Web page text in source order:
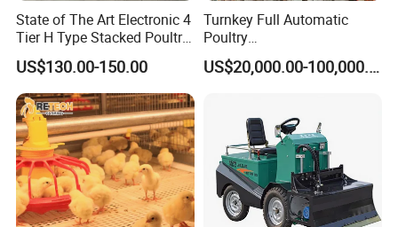
State of The Art Electronic 4
Tier H Type Stacked Poultry
Layer Chicken Battery Cage
with Long Service Life and
Low Maintenance
US$130.00-150.00
Turnkey Full Automatic
Poultry
Broiler/Layer/Breeder Farm
Equipment Completely for
Performance in All
Conditions
US$20,000.00-100,000.00